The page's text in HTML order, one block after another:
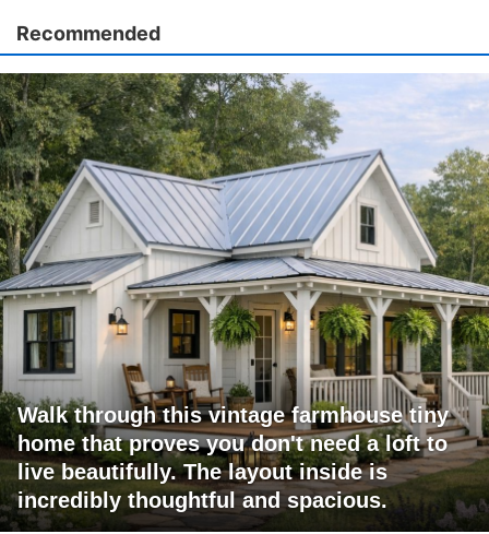
Recommended
Walk through this vintage farmhouse tiny
home that proves you don't need a loft to
live beautifully. The layout inside is
incredibly thoughtful and spacious.